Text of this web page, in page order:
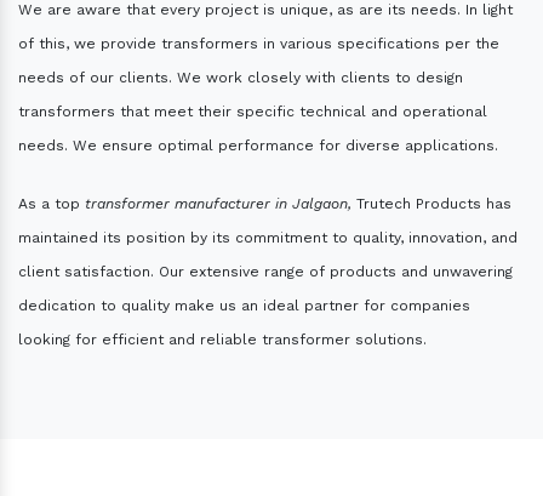
We are aware that every project is unique, as are its needs. In light
of this, we provide transformers in various specifications per the
needs of our clients. We work closely with clients to design
transformers that meet their specific technical and operational
needs. We ensure optimal performance for diverse applications.
As a top transformer manufacturer in Jalgaon, Trutech Products has
maintained its position by its commitment to quality, innovation, and
client satisfaction. Our extensive range of products and unwavering
dedication to quality make us an ideal partner for companies
looking for efficient and reliable transformer solutions.